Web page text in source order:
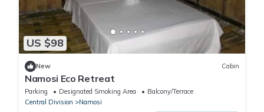
US $98
New Cabin
Namosi Eco Retreat
Parking Designated Smoking Area
Balcony/Terrace
Central Division
Namosi